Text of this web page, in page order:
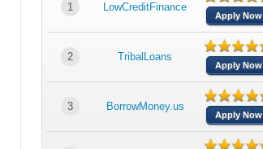
1 LowCreditFinance
Apply Now
2 TribalLoans
Apply Now
3 BorrowMoney.us
Apply Now